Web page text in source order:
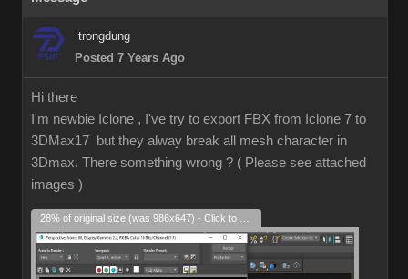
trongdung
Posted 7 Years Ago
Hi there
I'm newbie Iclone , I've try to export FBX from Iclone 7 to
3DMax17 but they alway break all mesh character in
3Dmax. There something wrong ? ( Please see attached
images )